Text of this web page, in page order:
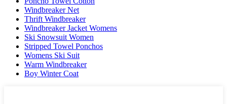
Windbreaker Net
Thrift Windbreaker
Windbreaker Jacket Womens
Ski Snowsuit Women
Stripped Towel Ponchos
Womens Ski Suit
Warm Windbreaker
Boy Winter Coat